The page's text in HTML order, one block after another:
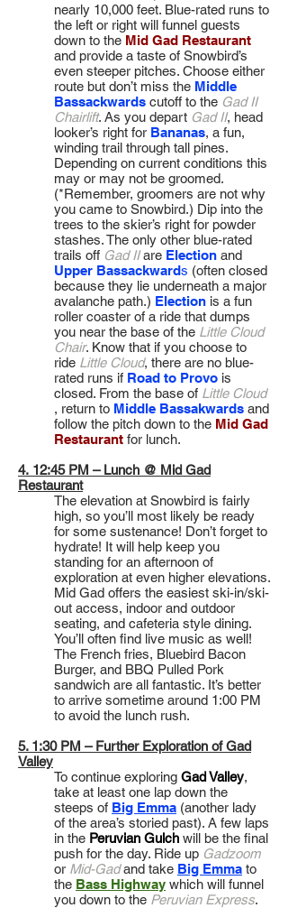
nearly 10,000 feet. Blue-rated runs to
the left or right will funnel guests
down to the Mid Gad Restaurant
and provide a taste of Snowbird’s
even steeper pitches. Choose either
route but don’t miss the Middle
Bassackwards cutoff to the Gad II
Chairlift. As you depart Gad II, head
looker’s right for Bananas, a fun,
winding trail through tall pines.
Depending on current conditions this
may or may not be groomed.
(*Remember, groomers are not why
you came to Snowbird.) Dip into the
trees to the skier’s right for powder
stashes. The only other blue-rated
trails off Gad IIare Election and
Upper Bassackwards (often closed
because they lie underneath a major
avalanche path.) Election is a fun
roller coaster of a ride that dumps
you near the base of the Little Cloud
Chair. Know that if you choose to
ride Little Cloud, there are no blue-
rated runs if Road to Provo is
closed. From the base of Little Cloud
, return to Middle Bassakwards and
follow the pitch down to the Mid Gad
Restaurant for lunch.
4. 12:45 PM – Lunch @ Mid Gad
Restaurant
The elevation at Snowbird is fairly
high, so you’ll most likely be ready
for some sustenance! Don’t forget to
hydrate! It will help keep you
standing for an afternoon of
exploration at even higher elevations.
Mid Gad offers the easiest ski-in/ski-
out access, indoor and outdoor
seating, and cafeteria style dining.
You’ll often find live music as well!
The French fries, Bluebird Bacon
Burger, and BBQ Pulled Pork
sandwich are all fantastic. It’s better
to arrive sometime around 1:00 PM
to avoid the lunch rush.
5. 1:30 PM – Further Exploration of Gad
Valley
To continue exploring Gad Valley,
take at least one lap down the
steeps of Big Emma (another lady
of the area’s storied past). A few laps
in the Peruvian Gulch will be the final
push for the day. Ride up Gadzoom
or Mid-Gadand take Big Emma to
the Bass Highway which will funnel
you down to the Peruvian Express.